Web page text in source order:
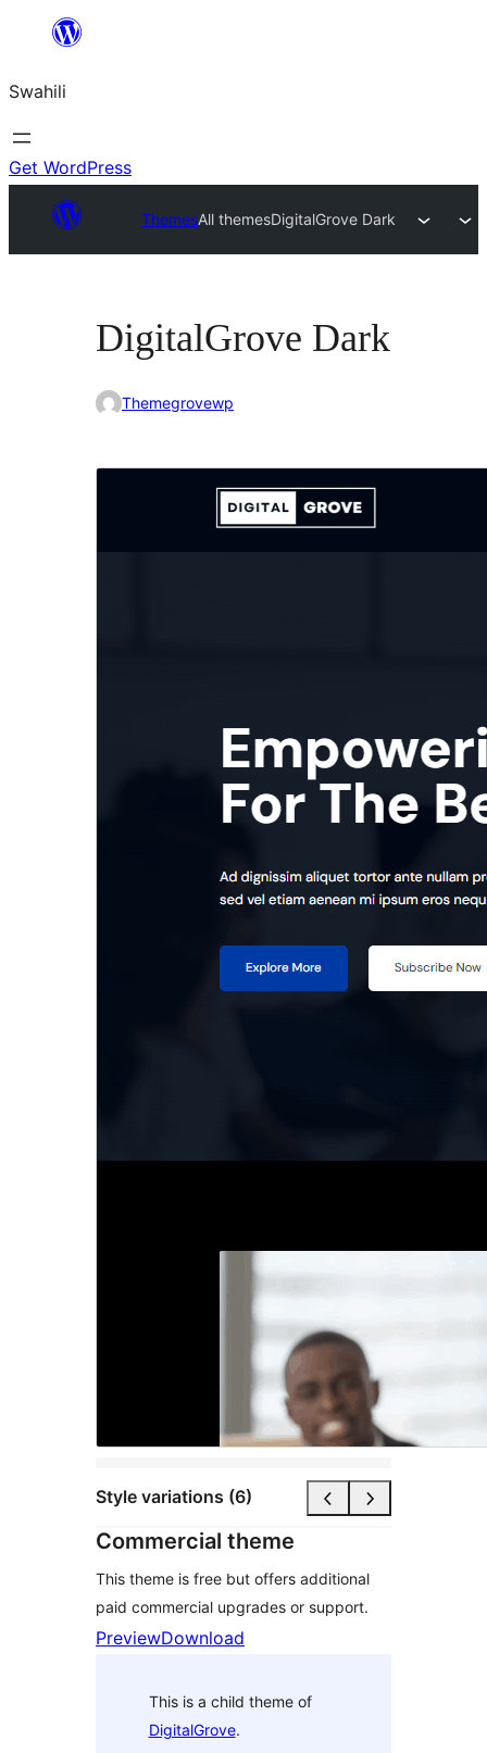
yaliyomo
Swahili
Get WordPress
ThemesAll themesDigitalGrove Dark
DigitalGrove Dark
Themegrovewp
Style variations (6)
Commercial theme
This theme is free but offers additional
paid commercial upgrades or support.
PreviewDownload
This is a child theme of
DigitalGrove.